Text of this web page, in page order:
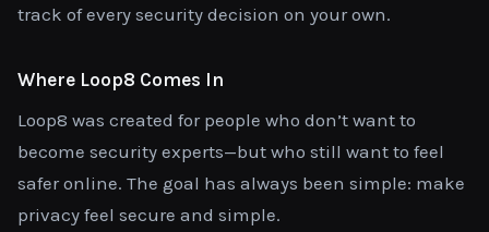
track of every security decision on your own.
Where Loop8 Comes In
Loop8 was created for people who don’t want to
become security experts—but who still want to feel
safer online. The goal has always been simple: make
privacy feel secure and simple.